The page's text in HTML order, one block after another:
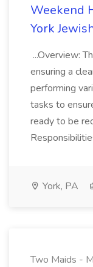
Weekend
York
...Overview:
ensuring a
performing
tasks to
ready to be
York, PA
Two Maids -